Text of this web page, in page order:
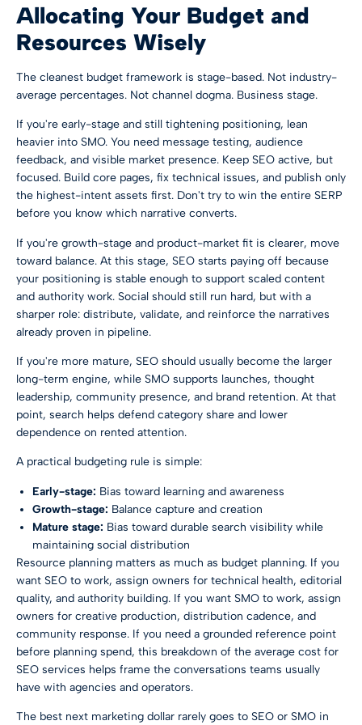
Allocating Your Budget and
Resources Wisely
The cleanest budget framework is stage-based. Not industry-
average percentages. Not channel dogma. Business stage.
If you're early-stage and still tightening positioning, lean
heavier into SMO. You need message testing, audience
feedback, and visible market presence. Keep SEO active, but
focused. Build core pages, fix technical issues, and publish only
the highest-intent assets first. Don't try to win the entire SERP
before you know which narrative converts.
If you're growth-stage and product-market fit is clearer, move
toward balance. At this stage, SEO starts paying off because
your positioning is stable enough to support scaled content
and authority work. Social should still run hard, but with a
sharper role: distribute, validate, and reinforce the narratives
already proven in pipeline.
If you're more mature, SEO should usually become the larger
long-term engine, while SMO supports launches, thought
leadership, community presence, and brand retention. At that
point, search helps defend category share and lower
dependence on rented attention.
A practical budgeting rule is simple:
Early-stage: Bias toward learning and awareness
Growth-stage: Balance capture and creation
Mature stage: Bias toward durable search visibility while
maintaining social distribution
Resource planning matters as much as budget planning. If you
want SEO to work, assign owners for technical health, editorial
quality, and authority building. If you want SMO to work, assign
owners for creative production, distribution cadence, and
community response. If you need a grounded reference point
before planning spend, this breakdown of the average cost for
SEO services helps frame the conversations teams usually
have with agencies and operators.
The best next marketing dollar rarely goes to SEO or SMO in